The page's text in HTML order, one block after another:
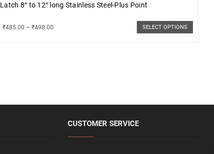
Latch 8″ to 12″ long Stainless Steel-Plus Point
₹485.00 – ₹498.00 SELECT OPTIONS
CUSTOMER SERVICE